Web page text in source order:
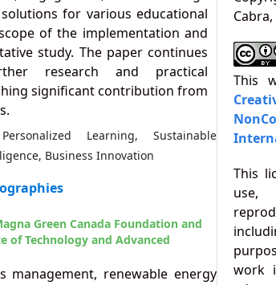
for various educational
of the implementation and
study. The paper continues
research and practical
significant contribution from
Learning, Sustainable
Business Innovation
Green Canada Foundation and
of Technology and Advanced
management, renewable energy
This
This
work